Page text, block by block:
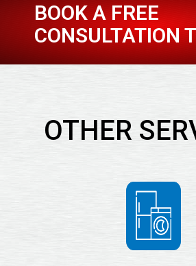
BOOK A FREE
CONSULTATION
OTHER